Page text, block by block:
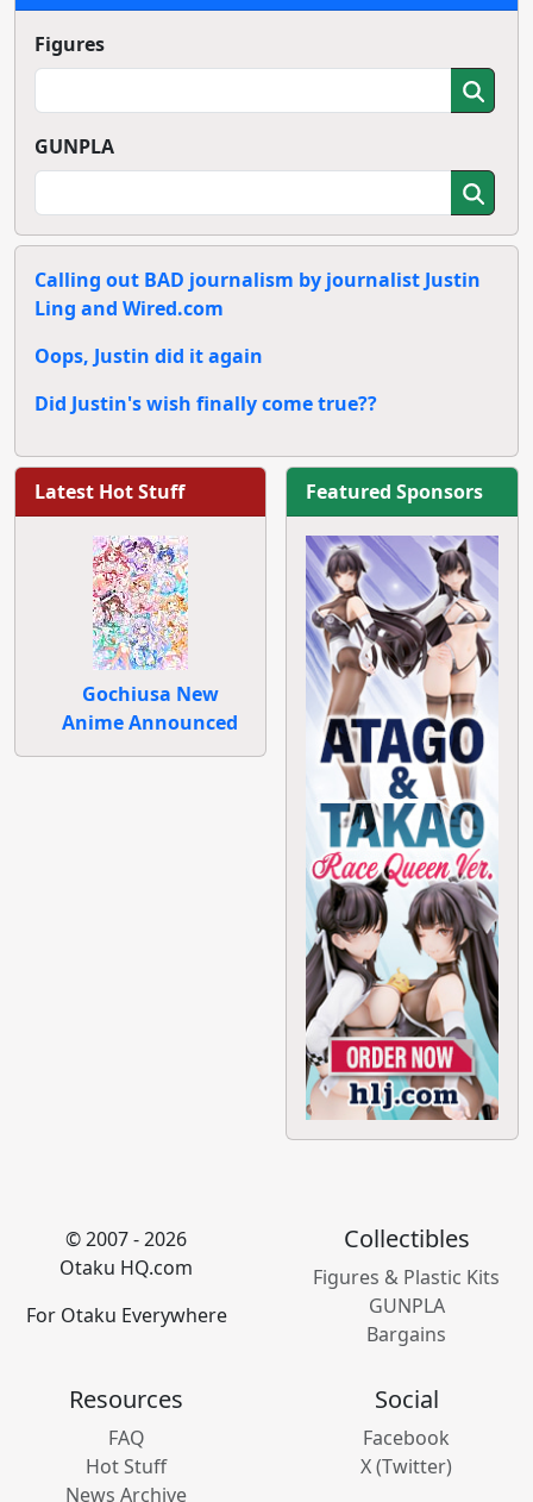
Figures
GUNPLA
Calling out BAD journalism by journalist Justin
Ling and Wired.com
Oops, Justin did it again
Did Justin's wish finally come true??
Latest Hot Stuff
Gochiusa New
Anime Announced
Featured Sponsors
© 2007 - 2026
Otaku HQ.com
For Otaku Everywhere
Collectibles
Figures & Plastic Kits
GUNPLA
Bargains
Resources
FAQ
Hot Stuff
News Archive
Social
Facebook
X (Twitter)